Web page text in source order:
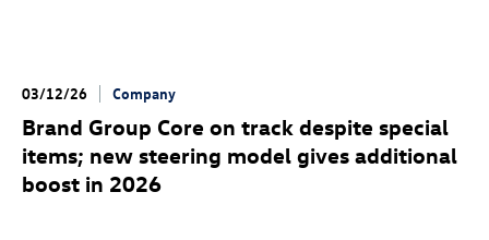
03/12/26 Company
Brand Group Core on track despite special
items; new steering model gives additional
boost in 2026